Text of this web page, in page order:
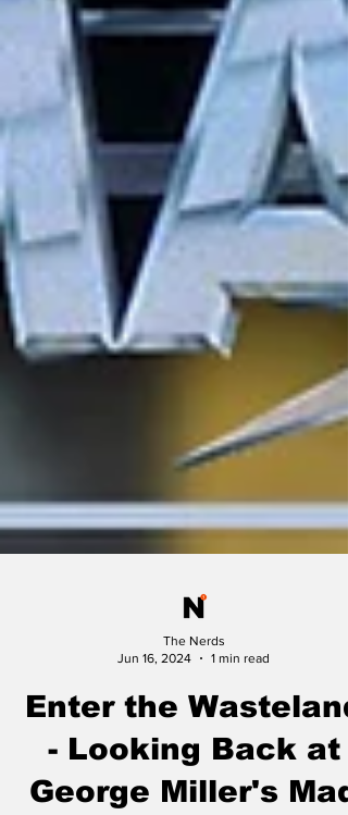
Enter the Wasteland
- Looking Back at